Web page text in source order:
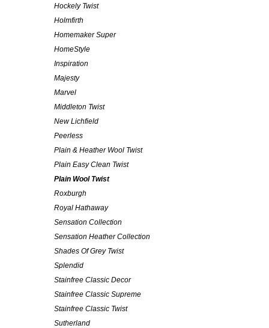
Hockely Twist
Holmfirth
Homemaker Super
HomeStyle
Inspiration
Majesty
Marvel
Middleton Twist
New Lichfield
Peerless
Plain & Heather Wool Twist
Plain Easy Clean Twist
Plain Wool Twist
Roxburgh
Royal Hathaway
Sensation Collection
Sensation Heather Collection
Shades Of Grey Twist
Splendid
Stainfree Classic Decor
Stainfree Classic Supreme
Stainfree Classic Twist
Sutherland